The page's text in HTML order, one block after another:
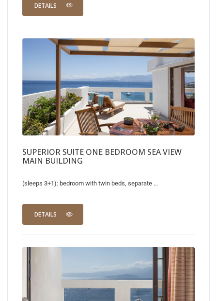
DETAILS
SUPERIOR SUITE ONE BEDROOM SEA VIEW
MAIN BUILDING
(sleeps 3+1): bedroom with twin beds, separate ...
DETAILS